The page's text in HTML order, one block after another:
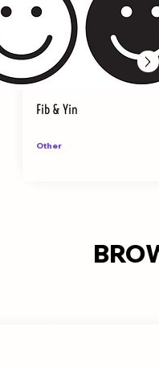
Fib & Yin
Other